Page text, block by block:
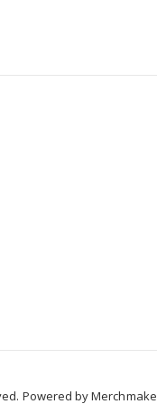
Powered byMerchmake